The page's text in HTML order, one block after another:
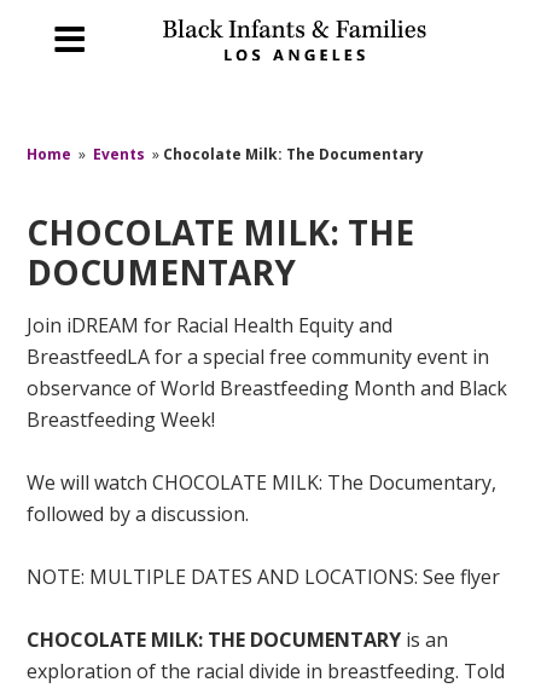
Home » Events » Chocolate Milk: The Documentary
CHOCOLATE MILK: THE
DOCUMENTARY
Join iDREAM for Racial Health Equity and
BreastfeedLA for a special free community event in
observance of World Breastfeeding Month and Black
Breastfeeding Week!
We will watch CHOCOLATE MILK: The Documentary,
followed by a discussion.
NOTE: MULTIPLE DATES AND LOCATIONS: See flyer
CHOCOLATE MILK: THE DOCUMENTARY is an
exploration of the racial divide in breastfeeding. Told